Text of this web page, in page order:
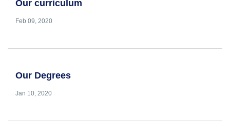
Our curriculum
Feb 09, 2020
Our Degrees
Jan 10, 2020